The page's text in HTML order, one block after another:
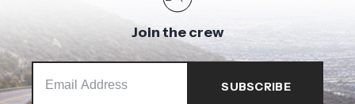
Join the crew